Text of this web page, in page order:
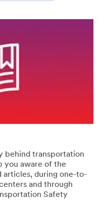
behind transportation
you aware of the
articles, during one-to-
and through
Safety